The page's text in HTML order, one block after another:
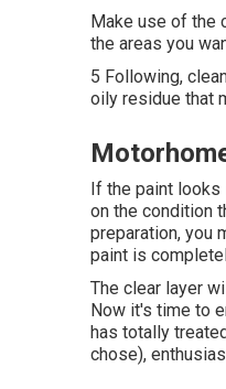
Make use of the
the areas you
5 Following,
oily residue that
If the paint looks
on the condition
preparation, you
paint is
The clear layer
Now it's time to
has totally
chose),